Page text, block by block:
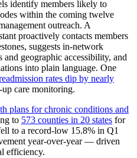
identify members likely to
within the coming twelve
outreach. A
proactively contacts members
suggests in-network
and geographic accessibility, and
into plain language. One
rates dip by nearly
care monitoring.
plans for chronic conditions and
to 573 counties in 20 states for
to a record-low 15.8% in Q1
year-over-year — driven
efficiency.